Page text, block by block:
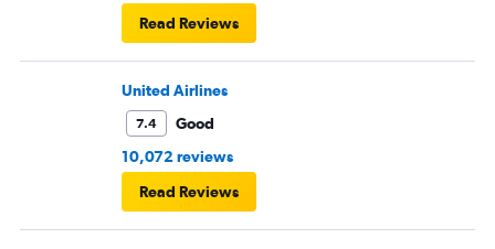
Read Reviews
United Airlines
7.4
Good
10,072 reviews
Read Reviews